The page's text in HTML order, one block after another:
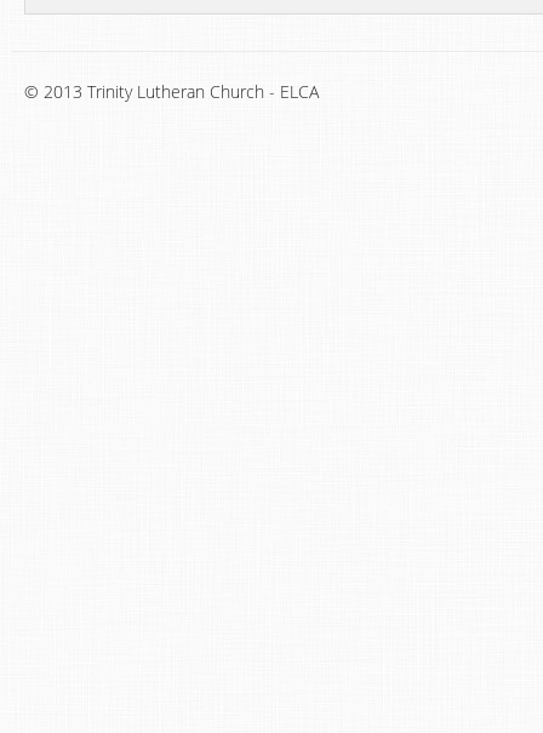
© 2013 Trinity Lutheran Church - ELCA